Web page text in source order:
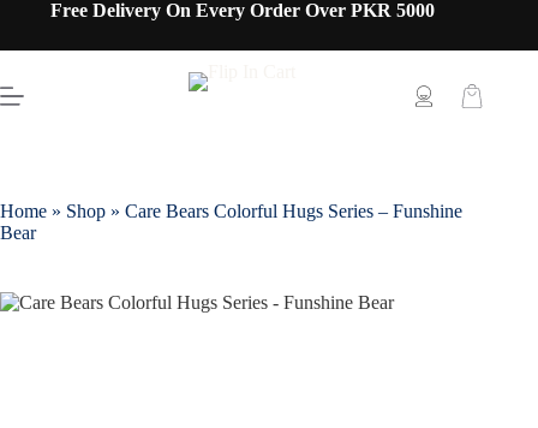
Free Delivery On Every Order Over PKR 5000
Home » Shop » Care Bears Colorful Hugs Series – Funshine
Bear